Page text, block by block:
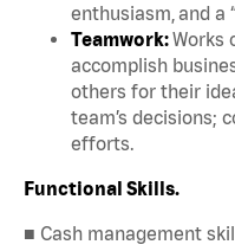
enthusiasm, and a
Teamwork:Works
accomplish
others for their
team’s decisions;
efforts.
Functional Skills.
■ Cash management